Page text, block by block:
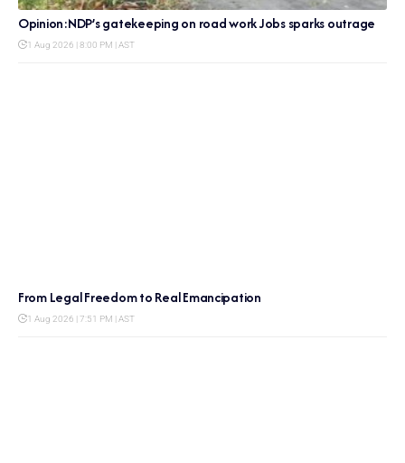
Opinion:NDP’s gatekeeping on road work Jobs sparks outrage
1 Aug 2026 | 8:00 PM | AST
From Legal Freedom to Real Emancipation
1 Aug 2026 | 7:51 PM | AST